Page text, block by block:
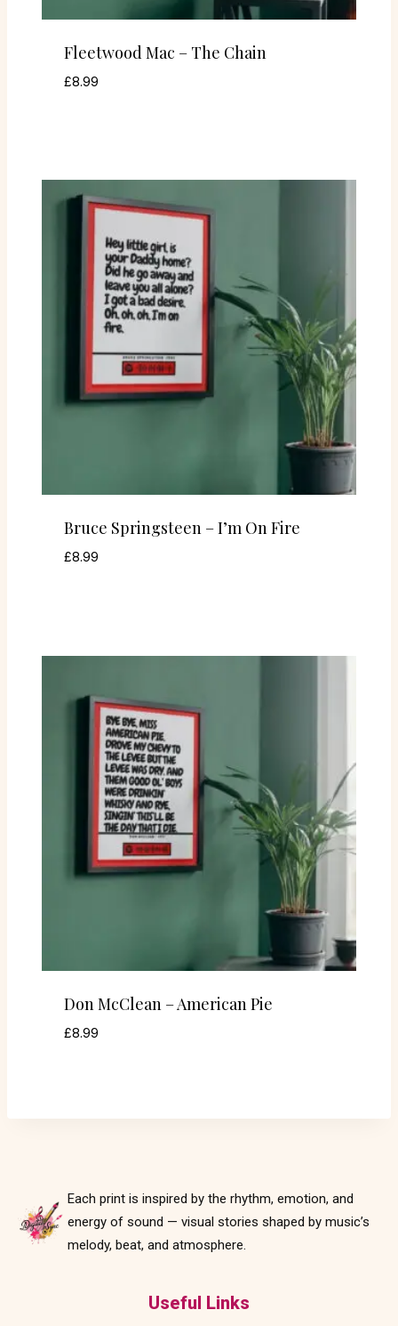
Fleetwood Mac – The Chain
£8.99
Bruce Springsteen – I’m On Fire
£8.99
Don McClean – American Pie
£8.99
Each print is inspired by the rhythm, emotion, and
energy of sound — visual stories shaped by music’s
melody, beat, and atmosphere.
Useful Links